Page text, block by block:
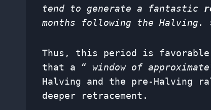
tend to generate a fantastic
months following the Halving.
Thus, this period is
that a “ window of
Halving and the pre-Halving
deeper retracement.